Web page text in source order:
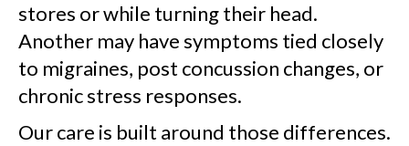
stores or while turning their head.
Another may have symptoms tied closely
to migraines, post concussion changes, or
chronic stress responses.
Our care is built around those differences.